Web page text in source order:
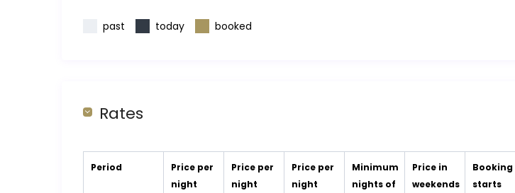
past today booked
Rates
Period
Price per
night
Price per
night
Price per
night
Minimum
nights of
Price in
weekends
Booking
starts